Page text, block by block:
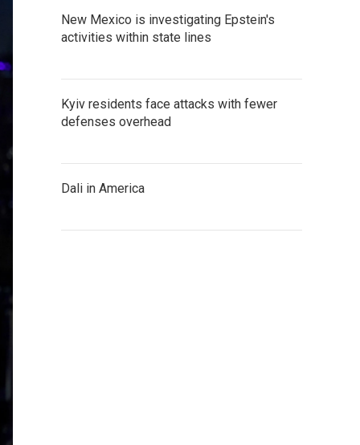
New Mexico is investigating Epstein's
activities within state lines
Kyiv residents face attacks with fewer
defenses overhead
Dali in America